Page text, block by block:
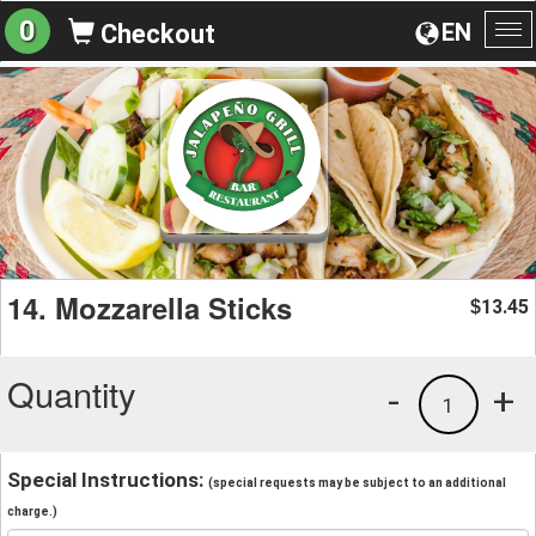
EN
0 Checkout
14. Mozzarella Sticks $13.45
Quantity +
1
-
Special Instructions: (special requests may be subject to an additional
charge.)